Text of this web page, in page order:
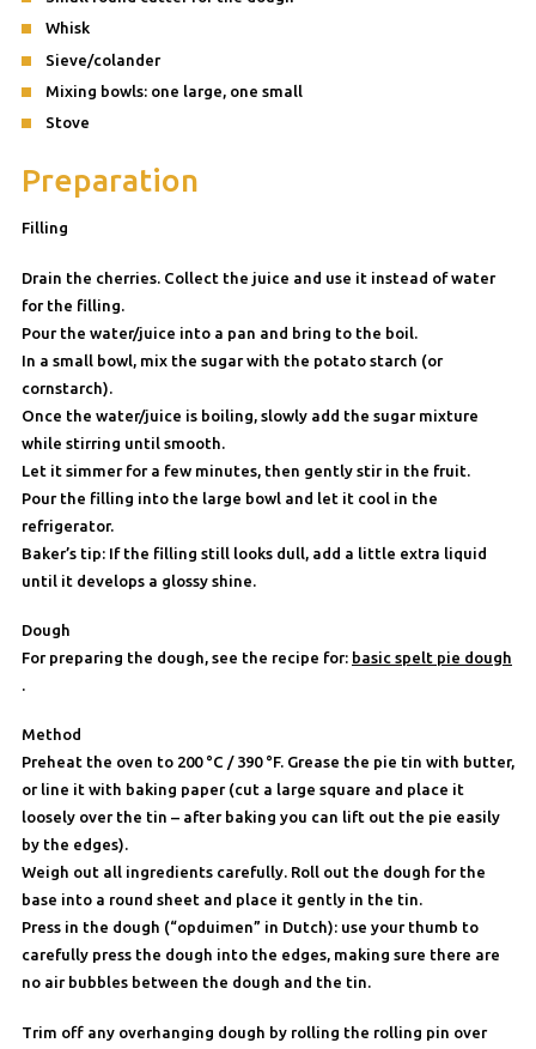
Whisk
Sieve/colander
Mixing bowls: one large, one small
Stove
Preparation
Filling
Drain the cherries. Collect the juice and use it instead of water
for the filling.
Pour the water/juice into a pan and bring to the boil.
In a small bowl, mix the sugar with the potato starch (or
cornstarch).
Once the water/juice is boiling, slowly add the sugar mixture
while stirring until smooth.
Let it simmer for a few minutes, then gently stir in the fruit.
Pour the filling into the large bowl and let it cool in the
refrigerator.
Baker’s tip: If the filling still looks dull, add a little extra liquid
until it develops a glossy shine.
Dough
For preparing the dough, see the recipe for: basic spelt pie dough
.
Method
Preheat the oven to 200 °C / 390 °F. Grease the pie tin with butter,
or line it with baking paper (cut a large square and place it
loosely over the tin – after baking you can lift out the pie easily
by the edges).
Weigh out all ingredients carefully. Roll out the dough for the
base into a round sheet and place it gently in the tin.
Press in the dough (“opduimen” in Dutch): use your thumb to
carefully press the dough into the edges, making sure there are
no air bubbles between the dough and the tin.
Trim off any overhanging dough by rolling the rolling pin over